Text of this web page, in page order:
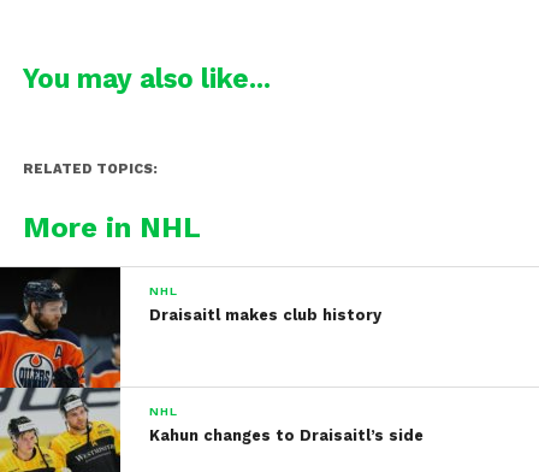
You may also like...
RELATED TOPICS:
More in NHL
NHL
Draisaitl makes club history
NHL
Kahun changes to Draisaitl’s side